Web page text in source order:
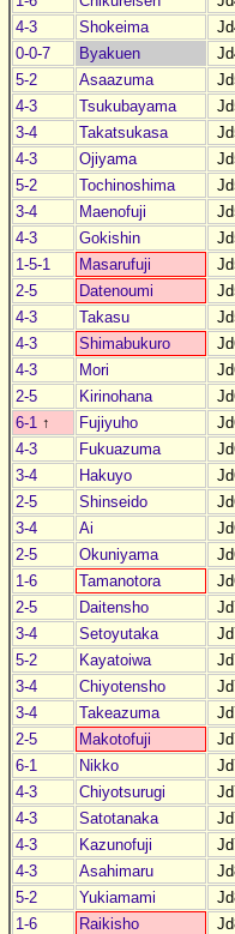
4-3
Shokeima
0-0-7
Byakuen
5-2
Asaazuma
4-3
Tsukubayama
3-4
Takatsukasa
4-3
Ojiyama
5-2
Tochinoshima
3-4
Maenofuji
4-3
Gokishin
1-5-1
Masarufuji
2-5
Datenoumi
4-3
Takasu
4-3
Shimabukuro
4-3
Mori
2-5
Kirinohana
6-1 ↑ Fujiyuho
4-3
Fukuazuma
3-4
Hakuyo
2-5
Shinseido
3-4
Ai
2-5
Okuniyama
1-6
Tamanotora
2-5
Daitensho
3-4
Setoyutaka
5-2
Kayatoiwa
3-4
Chiyotensho
3-4
Takeazuma
2-5
Makotofuji
6-1
Nikko
4-3
Chiyotsurugi
4-3
Satotanaka
4-3
Kazunofuji
4-3
Asahimaru
5-2
Yukiamami
1-6
Raikisho